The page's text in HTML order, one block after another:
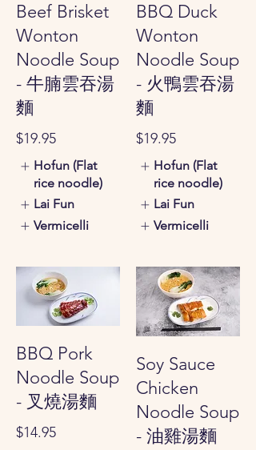
Beef Brisket
Wonton
Noodle Soup
- 牛腩雲吞湯
麵
$19.95
Hofun (Flat
rice noodle)
Lai Fun
Vermicelli
BBQ Duck
Wonton
Noodle Soup
- 火鴨雲吞湯
麵
$19.95
Hofun (Flat
rice noodle)
Lai Fun
Vermicelli
BBQ Pork
Noodle Soup
- 叉燒湯麵
$14.95
Soy Sauce
Chicken
Noodle Soup
- 油雞湯麵